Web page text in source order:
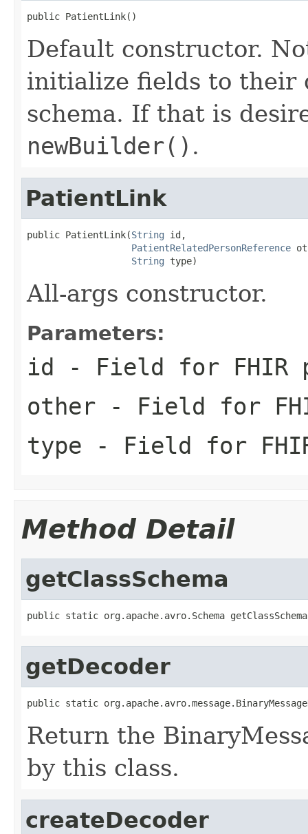
public PatientLink()
Default constructor.
initialize fields to their
schema. If that is
newBuilder() .
PatientLink
public PatientLink(String id,
PatientRelatedPersonReference
String type)
All-args constructor.
Parameters:
id - Field for FHIR
other - Field for
type - Field for
Method Detail
getClassSchema
public static org.apache.avro.Schema
getDecoder
public static
Return the
by this class.
createDecoder